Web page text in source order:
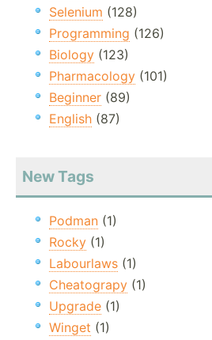
Selenium (128)
Programming (126)
Biology (123)
Pharmacology (101)
Beginner (89)
English (87)
New Tags
Podman (1)
Rocky (1)
Labourlaws (1)
Cheatograpy (1)
Upgrade (1)
Winget (1)